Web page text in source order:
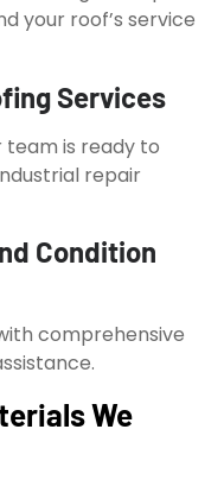
your roof’s service
Services
team is ready to
repair
Condition
comprehensive
We